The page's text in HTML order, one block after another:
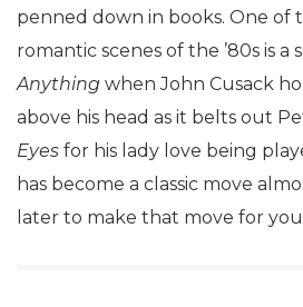
penned down in books. One of
romantic scenes of the ’80s is a
Anything when John Cusack
above his head as it belts out
Eyes for his lady love being
has become a classic move
later to make that move for